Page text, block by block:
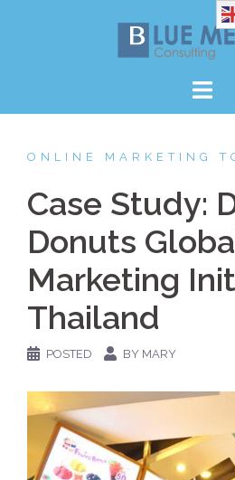
ONLINE MARKETING
Case Study:
Donuts
Marketing
Thailand
POSTED BY MARY